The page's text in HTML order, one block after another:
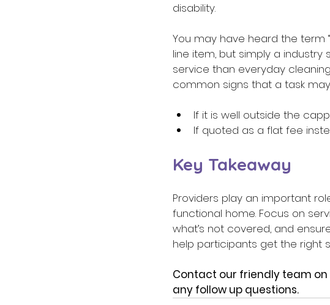
disability.
You may have heard the term
line item, but simply a
service than everyday
common signs that a task
If it is well outside the
If quoted as a flat fee
Key Takeaway
Providers play an important
functional home. Focus on
what’s not covered, and
help participants get the right
Contact our friendly team on
any follow up questions.